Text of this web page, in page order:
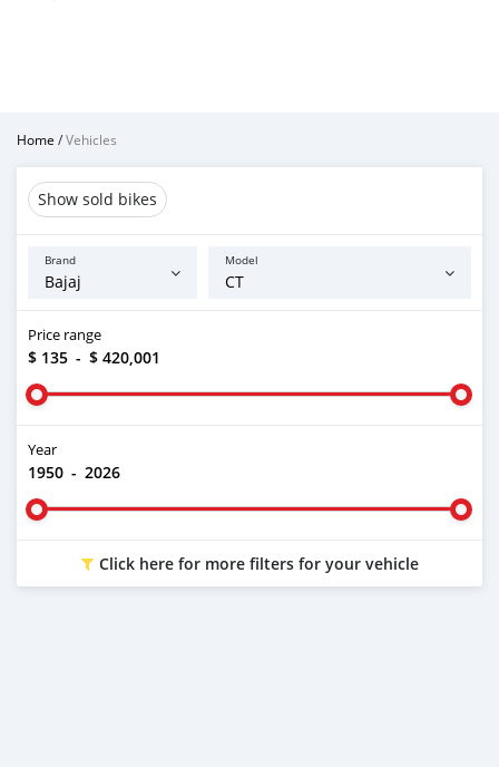
Home /Vehicles
Show sold bikes
Brand Model
Price range
$ 135 - $ 420,001
Year
1950 - 2026
Click here for more filters for your vehicle